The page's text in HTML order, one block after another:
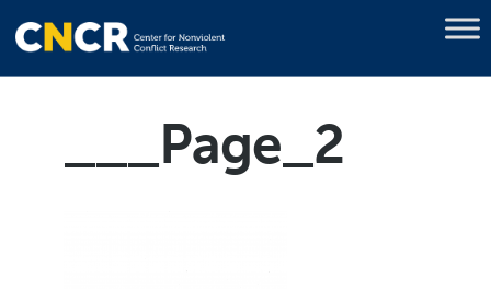
___Page_2